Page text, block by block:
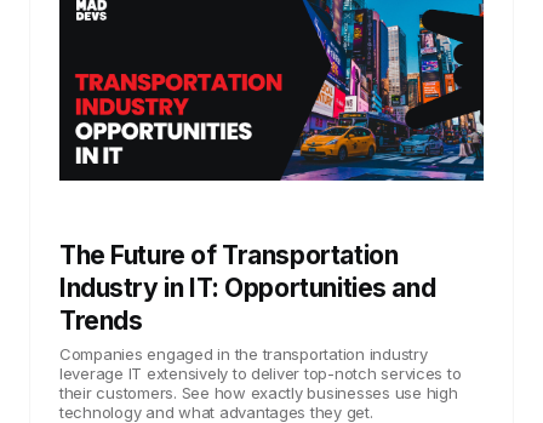
The Future of Transportation
Industry in IT: Opportunities and
Trends
Companies engaged in the transportation industry
leverage IT extensively to deliver top-notch services to
their customers. See how exactly businesses use high
technology and what advantages they get.